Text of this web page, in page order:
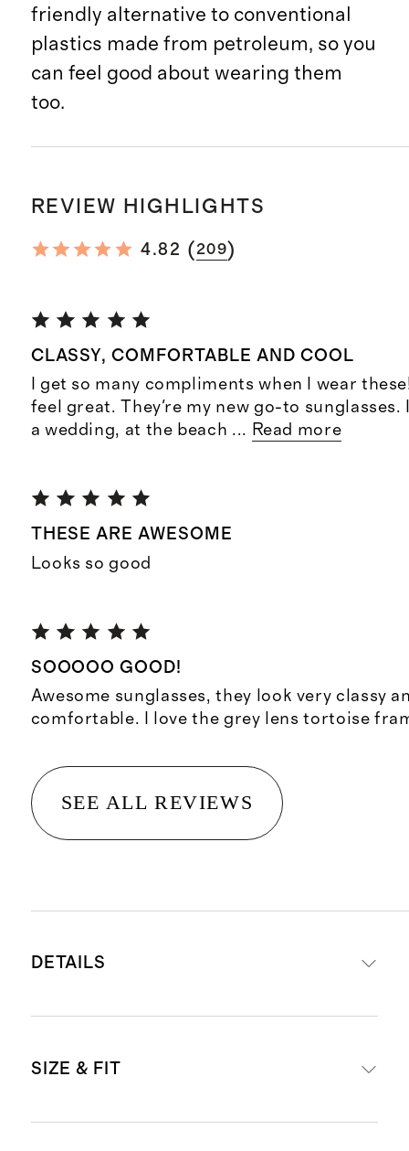
friendly alternative to conventional
plastics made from petroleum, so you
can feel good about wearing them
too.
REVIEW HIGHLIGHTS
4.82 ( 209)
CLASSY, COMFORTABLE AND COOL
I get so many compliments when I wear
feel great. They're my new go-to sunglasses.
a wedding, at the beach ... Read more
THESE ARE AWESOME
Looks so good
SOOOOO GOOD!
Awesome sunglasses, they look very classy
comfortable. I love the grey lens tortoise
SEE ALL REVIEWS
DETAILS
plant-based material derived from
SIZE & FIT